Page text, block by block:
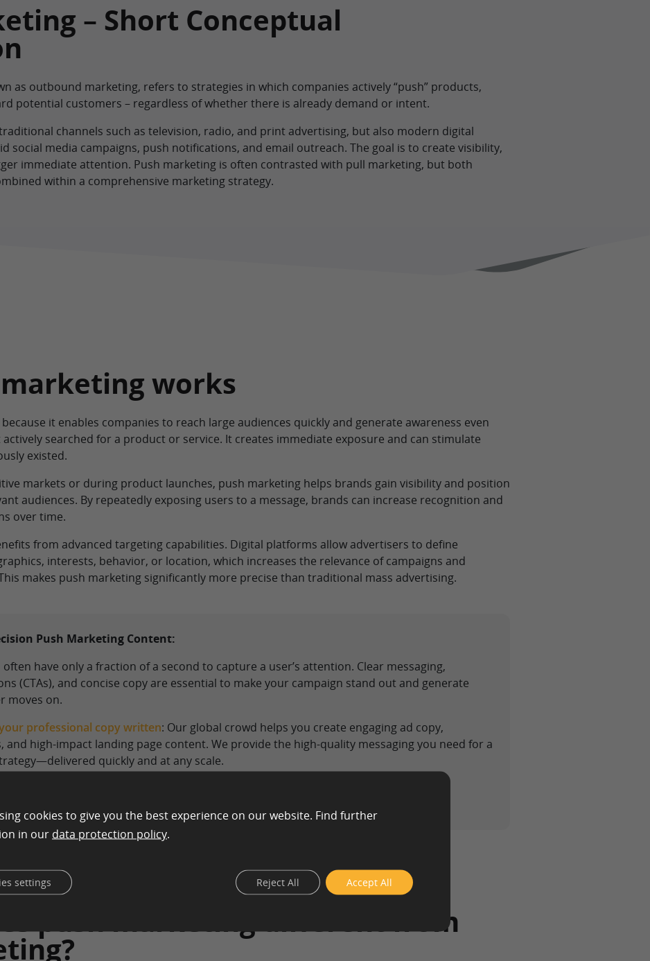
– Short Conceptual
as outbound marketing, refers to strategies in which companies actively “push” products,
potential customers – regardless of whether there is already demand or intent.
channels such as television, radio, and print advertising, but also modern digital
social media campaigns, push notifications, and email outreach. The goal is to create visibility,
immediate attention. Push marketing is often contrasted with pull marketing, but both
within a comprehensive marketing strategy.
works
it enables companies to reach large audiences quickly and generate awareness even
searched for a product or service. It creates immediate exposure and can stimulate
existed.
markets or during product launches, push marketing helps brands gain visibility and position
audiences. By repeatedly exposing users to a message, brands can increase recognition and
over time.
from advanced targeting capabilities. Digital platforms allow advertisers to define
interests, behavior, or location, which increases the relevance of campaigns and
makes push marketing significantly more precise than traditional mass advertising.
Push Marketing Content:
have only a fraction of a second to capture a user’s attention. Clear messaging,
(CTAs), and concise copy are essential to make your campaign stand out and generate
moves on.
professional copy written: Our global crowd helps you create engaging ad copy,
and high-impact landing page content. We provide the high-quality messaging you need for a
quickly and at any scale.
push marketing different from
cookies to give you the best experience on our website. Find further
in our data protection policy.
Accept All
Reject All
settings